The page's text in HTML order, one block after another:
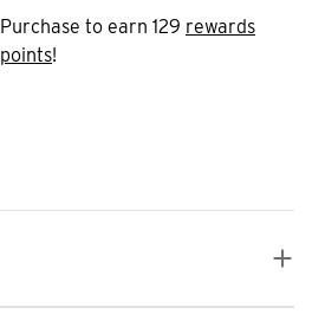
Purchase to earn 129 rewards
points!